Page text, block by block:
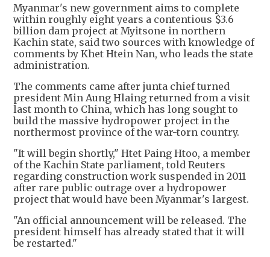
Myanmar's new government aims to complete
within roughly eight years a contentious $3.6
billion dam project at Myitsone in northern
Kachin state, said two sources with knowledge of
comments by Khet Htein Nan, who leads the state
administration.
The comments came after junta chief turned
president Min Aung Hlaing returned from a visit
last month to China, which has long sought to
build the massive hydropower project in the
northermost province of the war-torn country.
"It will begin shortly," Htet Paing Htoo, a member
of the Kachin State parliament, told Reuters
regarding construction work suspended in 2011
after rare public outrage over a hydropower
project that would have been Myanmar's largest.
"An official announcement will be released. The
president himself has already stated that it will
be restarted."